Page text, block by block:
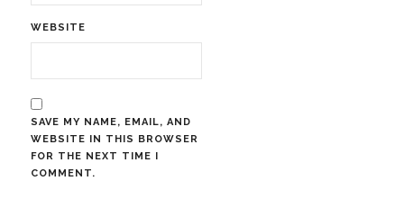
WEBSITE
SAVE MY NAME, EMAIL, AND
WEBSITE IN THIS BROWSER
FOR THE NEXT TIME I
COMMENT.